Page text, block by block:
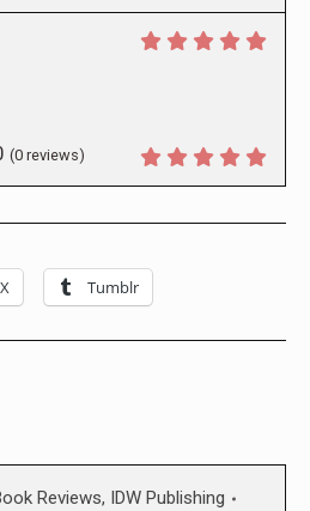
(0 reviews)
X Tumblr
Reviews, IDW Publishing